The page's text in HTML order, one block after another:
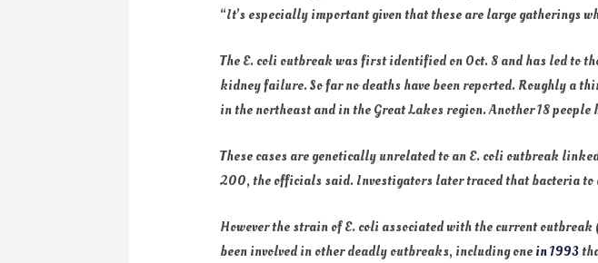
“It’s especially important given that these are large gatherings
The E. coli outbreak was first identified on Oct. 8 and has led to
kidney failure. So far no deaths have been reported. Roughly a
in the northeast and in the Great Lakes region. Another 18
These cases are genetically unrelated to an E. coli outbreak
200, the officials said. Investigators later traced that bacteria
However the strain of E. coli associated with the current
been involved in other deadly outbreaks, including onein 1993